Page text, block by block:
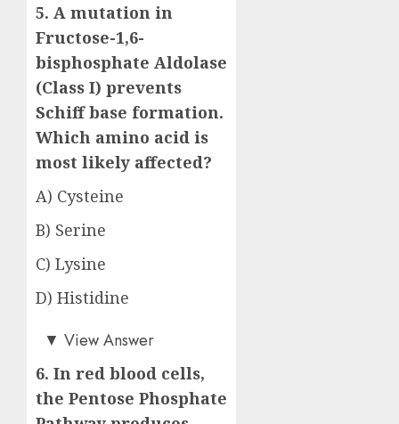
5. A mutation in
Fructose-1,6-
bisphosphate Aldolase
(Class I) prevents
Schiff base formation.
Which amino acid is
most likely affected?
A) Cysteine
B) Serine
C) Lysine
D) Histidine
Answer: C)
▼ View Answer
6. In red blood cells,
the Pentose Phosphate